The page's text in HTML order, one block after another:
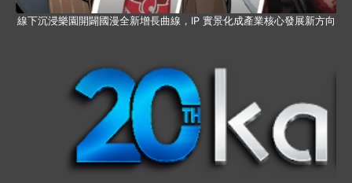
線下沉浸樂園開闢國漫全新增長曲線，IP 實景化成產業核心發展新方向